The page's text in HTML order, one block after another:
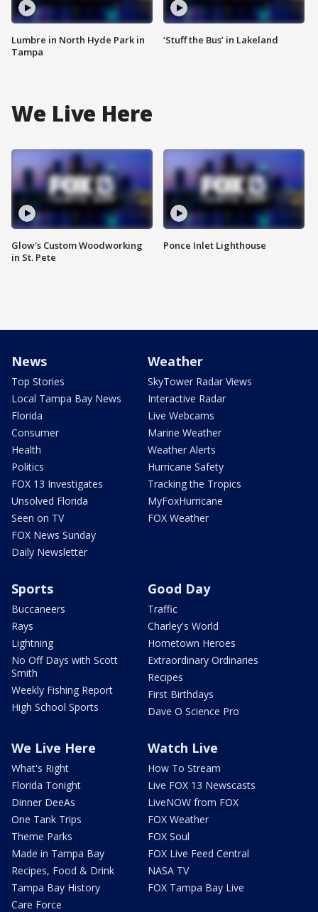
Lumbre in North Hyde Park in
Tampa
‘Stuff the Bus’ in Lakeland
We Live Here
Glow's Custom Woodworking
in St. Pete
Ponce Inlet Lighthouse
News
Top Stories
Local Tampa Bay News
Florida
Consumer
Health
Politics
FOX 13 Investigates
Unsolved Florida
Seen on TV
FOX News Sunday
Daily Newsletter
Weather
SkyTower Radar Views
Interactive Radar
Live Webcams
Marine Weather
Weather Alerts
Hurricane Safety
Tracking the Tropics
MyFoxHurricane
FOX Weather
Sports
Buccaneers
Rays
Lightning
No Off Days with Scott
Smith
Weekly Fishing Report
High School Sports
Good Day
Traffic
Charley's World
Hometown Heroes
Extraordinary Ordinaries
Recipes
First Birthdays
Dave O Science Pro
We Live Here
What's Right
Florida Tonight
Dinner DeeAs
One Tank Trips
Theme Parks
Made in Tampa Bay
Recipes, Food & Drink
Tampa Bay History
Care Force
Watch Live
How To Stream
Live FOX 13 Newscasts
LiveNOW from FOX
FOX Weather
FOX Soul
FOX Live Feed Central
NASA TV
FOX Tampa Bay Live